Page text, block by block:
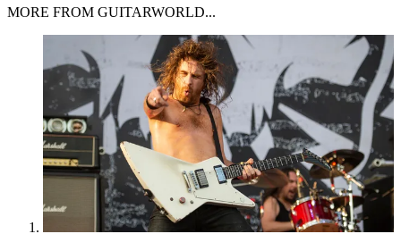
MORE FROM GUITARWORLD...